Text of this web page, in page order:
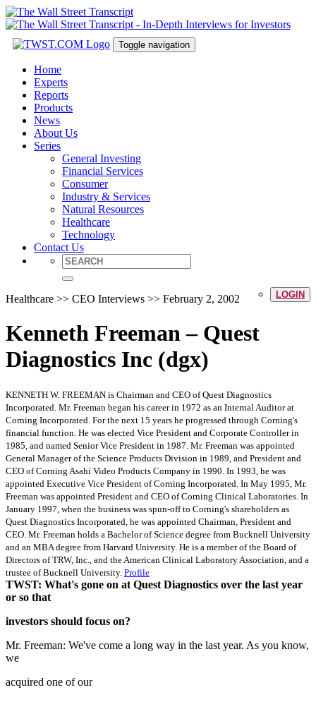
Toggle navigation
Home
Experts
Reports
Products
News
About Us
Series
General Investing
Financial Services
Consumer
Industry & Services
Natural Resources
Healthcare
Technology
Contact Us
LOGIN
Healthcare >> CEO Interviews >> February 2, 2002
Kenneth Freeman – Quest
Diagnostics Inc (dgx)
KENNETH W. FREEMAN is Chairman and CEO of Quest Diagnostics
Incorporated. Mr. Freeman began his career in 1972 as an Internal Auditor at
Corning Incorporated. For the next 15 years he progressed through Corning's
financial function. He was elected Vice President and Corporate Controller in
1985, and named Senior Vice President in 1987. Mr. Freeman was appointed
General Manager of the Science Products Division in 1989, and President and
CEO of Corning Asahi Video Products Company in 1990. In 1993, he was
appointed Executive Vice President of Corning Incorporated. In May 1995, Mr.
Freeman was appointed President and CEO of Corning Clinical Laboratories. In
January 1997, when the business was spun-off to Corning's shareholders as
Quest Diagnostics Incorporated, he was appointed Chairman, President and
CEO. Mr. Freeman holds a Bachelor of Science degree from Bucknell University
and an MBA degree from Harvard University. He is a member of the Board of
Directors of TRW, Inc., and the American Clinical Laboratory Association, and a
trustee of Bucknell University. Profile
TWST: What's gone on at Quest Diagnostics over the last year
or so that
investors should focus on?
Mr. Freeman: We've come a long way in the last year. As you know,
we
acquired one of our